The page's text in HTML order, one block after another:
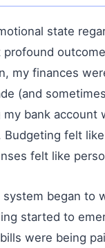
state
profound
my finances
(and
my bank account
Budgeting felt
felt like
system began to
started to
were being